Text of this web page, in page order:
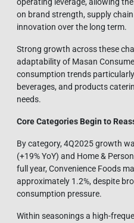
on brand strength, supply
innovation over the long term.
Strong growth across these
adaptability of Masan
consumption trends
beverages, and products
needs.
Core Categories Begin to
By category, 4Q2025 growth
(+19% YoY) and Home &
full year, Convenience Foods
approximately 1.2%, despite
consumption pressure.
Within seasonings a high-